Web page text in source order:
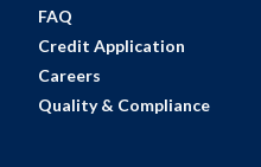
FAQ
Credit Application
Careers
Quality & Compliance